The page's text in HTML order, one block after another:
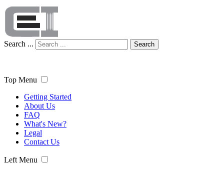
Search ... Search
Top Menu
Getting Started
About Us
FAQ
What's New?
Legal
Contact Us
Left Menu